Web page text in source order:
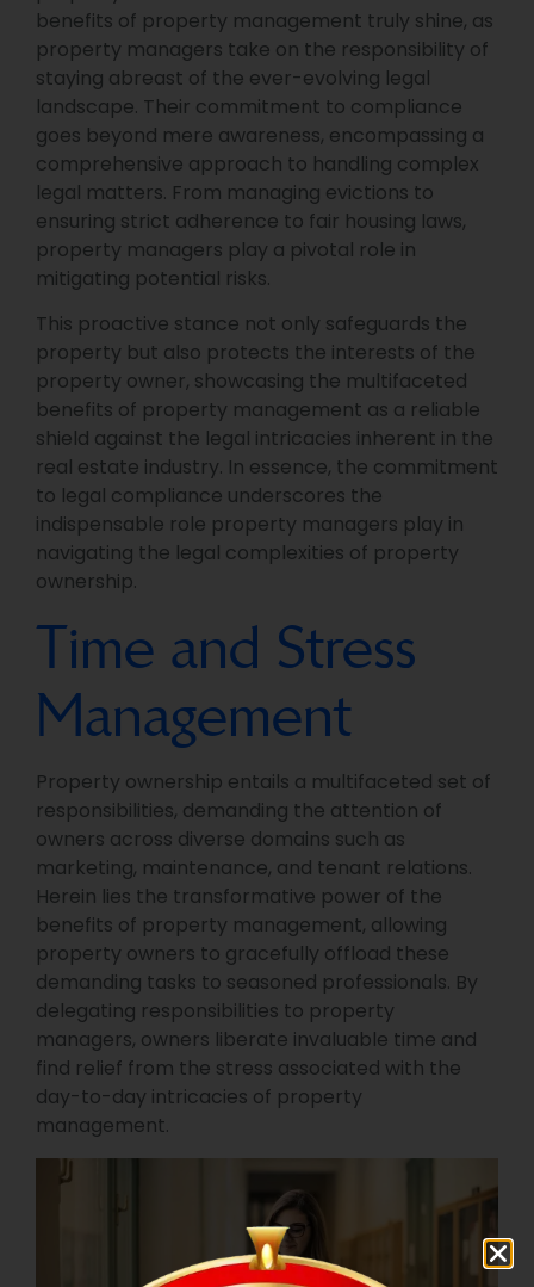
benefits of property management truly shine, as
property managers take on the responsibility of
staying abreast of the ever-evolving legal
landscape. Their commitment to compliance
goes beyond mere awareness, encompassing a
comprehensive approach to handling complex
legal matters. From managing evictions to
ensuring strict adherence to fair housing laws,
property managers play a pivotal role in
mitigating potential risks.
This proactive stance not only safeguards the
property but also protects the interests of the
property owner, showcasing the multifaceted
benefits of property management as a reliable
shield against the legal intricacies inherent in the
real estate industry. In essence, the commitment
to legal compliance underscores the
indispensable role property managers play in
navigating the legal complexities of property
ownership.
Time and Stress
Management
Property ownership entails a multifaceted set of
responsibilities, demanding the attention of
owners across diverse domains such as
marketing, maintenance, and tenant relations.
Herein lies the transformative power of the
benefits of property management, allowing
property owners to gracefully offload these
demanding tasks to seasoned professionals. By
delegating responsibilities to property
managers, owners liberate invaluable time and
find relief from the stress associated with the
day-to-day intricacies of property
management.